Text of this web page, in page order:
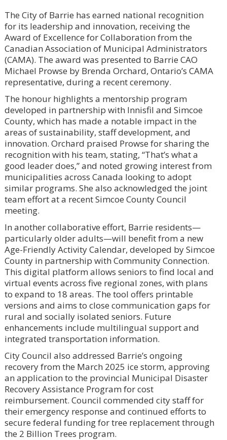
The City of Barrie has earned national recognition
for its leadership and innovation, receiving the
Award of Excellence for Collaboration from the
Canadian Association of Municipal Administrators
(CAMA). The award was presented to Barrie CAO
Michael Prowse by Brenda Orchard, Ontario’s CAMA
representative, during a recent ceremony.
The honour highlights a mentorship program
developed in partnership with Innisfil and Simcoe
County, which has made a notable impact in the
areas of sustainability, staff development, and
innovation. Orchard praised Prowse for sharing the
recognition with his team, stating, “That’s what a
good leader does,” and noted growing interest from
municipalities across Canada looking to adopt
similar programs. She also acknowledged the joint
team effort at a recent Simcoe County Council
meeting.
In another collaborative effort, Barrie residents—
particularly older adults—will benefit from a new
Age-Friendly Activity Calendar, developed by Simcoe
County in partnership with Community Connection.
This digital platform allows seniors to find local and
virtual events across five regional zones, with plans
to expand to 18 areas. The tool offers printable
versions and aims to close communication gaps for
rural and socially isolated seniors. Future
enhancements include multilingual support and
integrated transportation information.
City Council also addressed Barrie’s ongoing
recovery from the March 2025 ice storm, approving
an application to the provincial Municipal Disaster
Recovery Assistance Program for cost
reimbursement. Council commended city staff for
their emergency response and continued efforts to
secure federal funding for tree replacement through
the 2 Billion Trees program.